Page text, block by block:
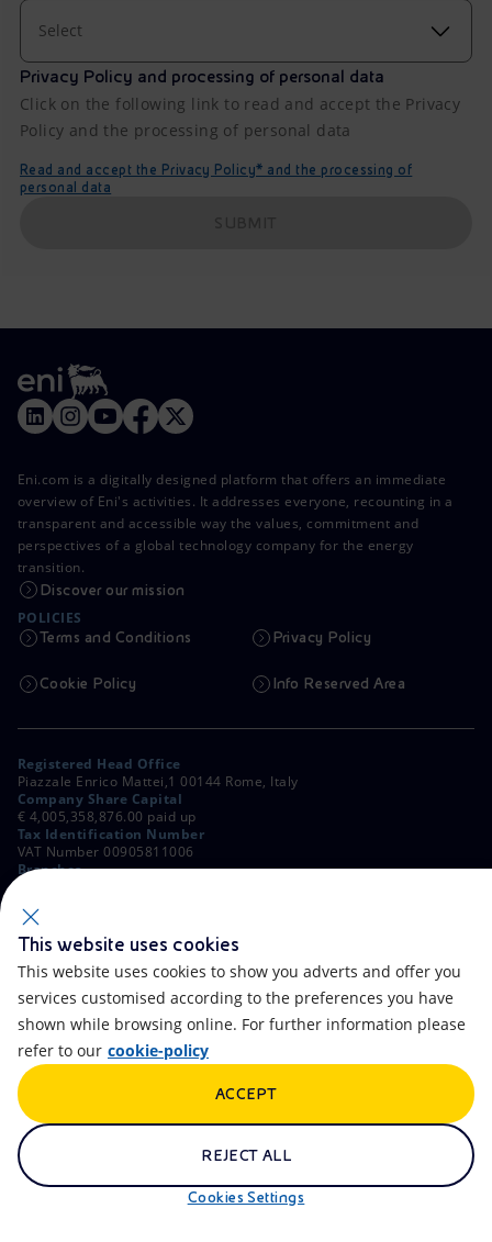
Select
Privacy Policy and processing of personal data
Click on the following link to read and accept the Privacy
Policy and the processing of personal data
Read and accept the Privacy Policy* and the processing of
personal data
Eni.com is a digitally designed platform that offers an immediate
overview of Eni's activities. It addresses everyone, recounting in a
transparent and accessible way the values, commitment and
perspectives of a global technology company for the energy
transition.
Discover our mission
POLICIES
Terms and Conditions Privacy Policy
Cookie Policy Info Reserved Area
Registered Head Office
Piazzale Enrico Mattei,1 00144 Rome, Italy
Company Share Capital
€ 4,005,358,876.00 paid up
Tax Identification Number
VAT Number 00905811006
Branches
Milan, Italy
Rome Company Register
00484960588
Contacts FAQ
Accessibility
Artificial Intelligence
eniSpace Remit
This website uses cookies
This website uses cookies to show you adverts and offer you
services customised according to the preferences you have
shown while browsing online. For further information please
refer to our cookie-policy
Cookies Settings
REJECT ALL
ACCEPT